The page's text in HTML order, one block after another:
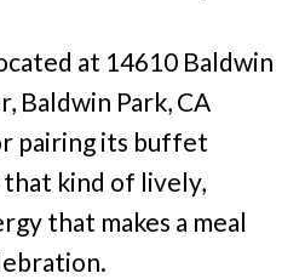
at 14610 Baldwin
Baldwin Park, CA
pairing its buffet
kind of lively,
that makes a meal